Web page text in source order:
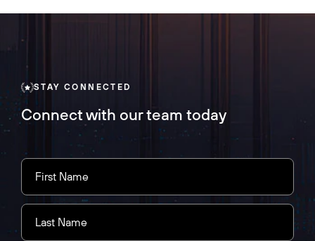
STAY CONNECTED
Connect with our team today